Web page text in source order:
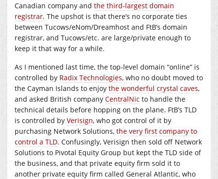
Canadian company and the third-largest domain
registrar. The upshot is that there’s no corporate ties
between Tucows/eNom/Dreamhost and FtB’s domain
registrar, and Tucows/etc. are large/private enough to
keep it that way for a while.
As I mentioned last time, the top-level domain “online” is
controlled by Radix Technologies, who no doubt moved to
the Cayman Islands to enjoy the wonderful crystal caves,
and asked British company CentralNic to handle the
technical details before hopping on the plane. FtB’s TLD
is controlled by Verisign, who got control of it by
purchasing Network Solutions, the very first company to
control a TLD. Confusingly, Verisign then sold off Network
Solutions to Pivotal Equity Group but kept the TLD side of
the business, and that private equity firm sold it to
another private equity firm called General Atlantic, who